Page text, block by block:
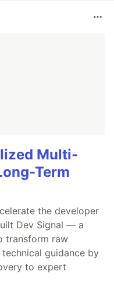
Multi-
Term
the developer
Dev Signal — a
transform raw
guidance by
to expert